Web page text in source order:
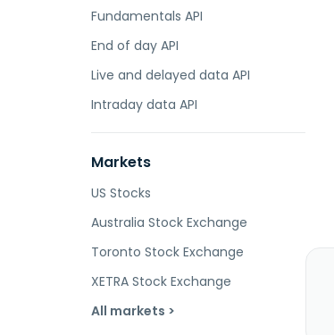
Fundamentals API
End of day API
Live and delayed data API
Intraday data API
Markets
US Stocks
Australia Stock Exchange
Toronto Stock Exchange
XETRA Stock Exchange
All markets >